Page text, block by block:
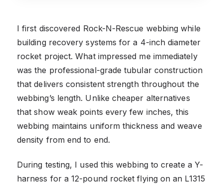
I first discovered Rock-N-Rescue webbing while
building recovery systems for a 4-inch diameter
rocket project. What impressed me immediately
was the professional-grade tubular construction
that delivers consistent strength throughout the
webbing’s length. Unlike cheaper alternatives
that show weak points every few inches, this
webbing maintains uniform thickness and weave
density from end to end.
During testing, I used this webbing to create a Y-
harness for a 12-pound rocket flying on an L1315